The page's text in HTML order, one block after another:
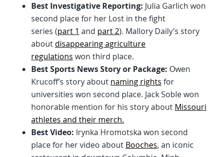
Best Investigative Reporting: Julia Garlich won
second place for her Lost in the fight
series (part 1 and part 2). Mallory Daily’s story
about disappearing agriculture
regulations won third place.
Best Sports News Story or Package: Owen
Krucoff’s story about naming rights for
universities won second place. Jack Soble won
honorable mention for his story about Missouri
athletes and their merch.
Best Video: Irynka Hromotska won second
place for her video about Booches, an iconic